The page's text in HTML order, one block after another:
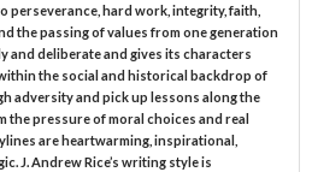
perseverance, hard work, integrity, faith,
the passing of values from one generation
and deliberate and gives its characters
the social and historical backdrop of
adversity and pick up lessons along the
the pressure of moral choices and real
are heartwarming, inspirational,
J. Andrew Rice’s writing style is